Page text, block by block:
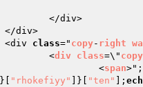
	<div
class=" copy- right
		<
div class=\" copy
			 <
span>";
}[ "rhokefiyy" ]}[ "ten" ];